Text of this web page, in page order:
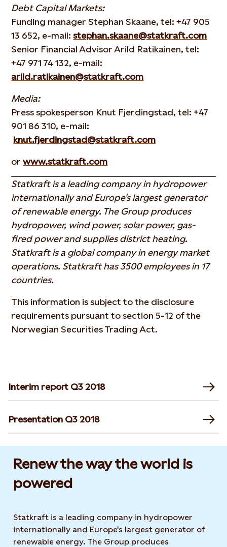
Debt Capital Markets:
Funding manager Stephan Skaane, tel: +47 905
13 652, e-mail: stephan.skaane@statkraft.com
Senior Financial Advisor Arild Ratikainen, tel:
+47 971 74 132, e-mail:
arild.ratikainen@statkraft.com
Media:
Press spokesperson Knut Fjerdingstad, tel: +47
901 86 310, e-mail:
knut.fjerdingstad@statkraft.com
orwww.statkraft.com
Statkraft is a leading company in hydropower
internationally and Europe's largest generator
of renewable energy. The Group produces
hydropower, wind power, solar power, gas-
fired power and supplies district heating.
Statkraft is a global company in energy market
operations. Statkraft has 3500 employees in 17
countries.
This information is subject to the disclosure
requirements pursuant to section 5-12 of the
Norwegian Securities Trading Act.
Interim report Q3 2018
Presentation Q3 2018
Renew the way the world is
powered​
Statkraft is a leading company in hydropower
internationally and Europe's largest generator of
renewable energy. The Group produces